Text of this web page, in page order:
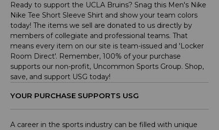
Ready to support the UCLA Bruins? Snag this Men's Nike
Nike Tee Short Sleeve Shirt and show your team colors
today! The items we sell are donated to us directly by
members of collegiate and professional teams. That
means every item on our site is team-issued and 'Locker
Room Direct'. Remember, 100% of your purchase
supports our non-profit, Uncommon Sports Group. Shop,
save, and support USG today!
YOUR PURCHASE SUPPORTS USG
A career in the sports industry can be filled with unique